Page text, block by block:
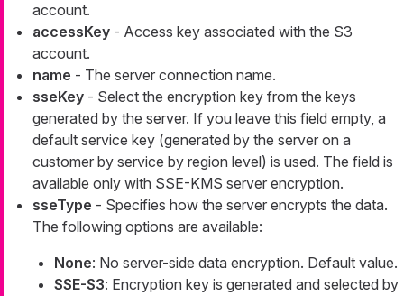
account.
accessKey - Access key associated with the S3
account.
name - The server connection name.
sseKey - Select the encryption key from the keys
generated by the server. If you leave this field empty, a
default service key (generated by the server on a
customer by service by region level) is used. The field is
available only with SSE-KMS server encryption.
sseType - Specifies how the server encrypts the data.
The following options are available:
None: No server-side data encryption. Default value.
SSE-S3: Encryption key is generated and selected by